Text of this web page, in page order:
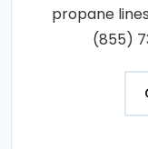
propane
(855)